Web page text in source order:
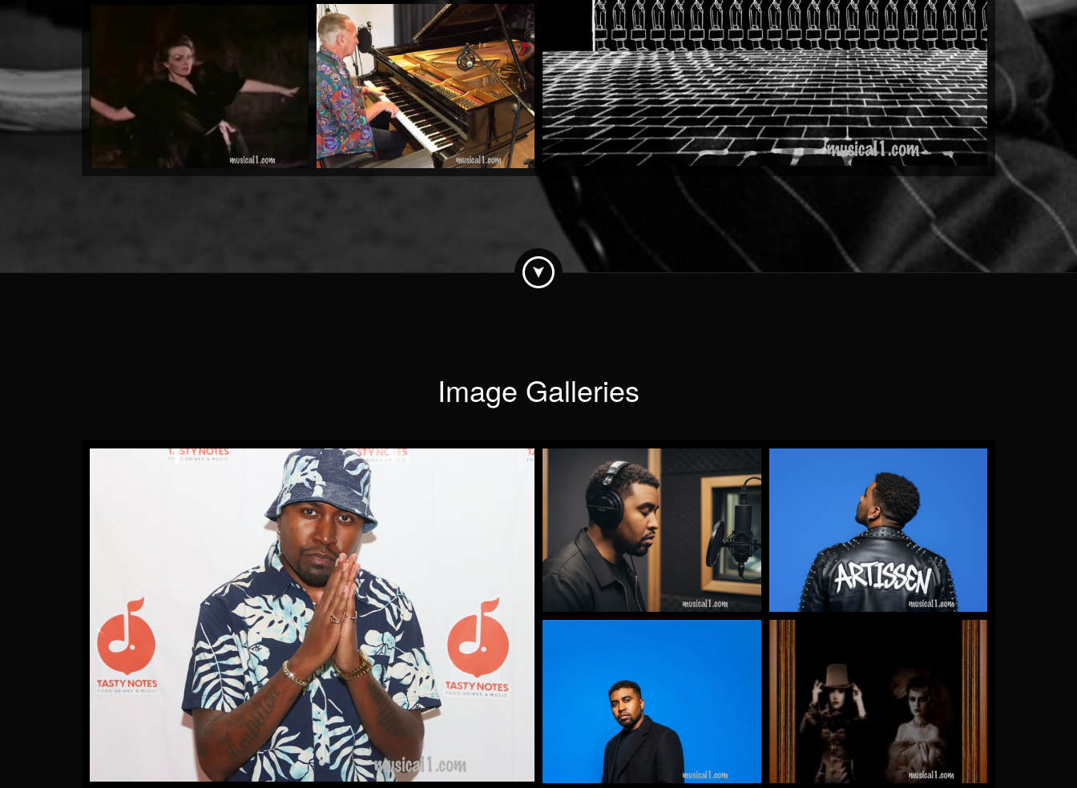
Warrioth & Rowley...
by Warrioth and Rowley
Watch Now
Rock 'n' Roll Train
by Stan Urban
Watch Now
Watch Now
Image Galleries
Gallery Images
by James Artissen
More
Gallery Images
by James Artissen
More
Gallery Images
by James Artissen
More
Gallery Images
by James Artissen
More
Warrioth & Rowley
by Warrioth and Rowley